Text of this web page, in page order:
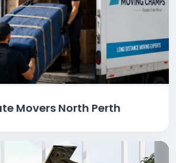
Movers North Perth